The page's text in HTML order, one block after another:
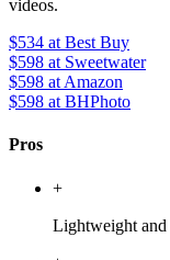
videos.
$534 at Best Buy
$598 at Sweetwater
$598 at Amazon
$598 at BHPhoto
Pros
+
Lightweight and